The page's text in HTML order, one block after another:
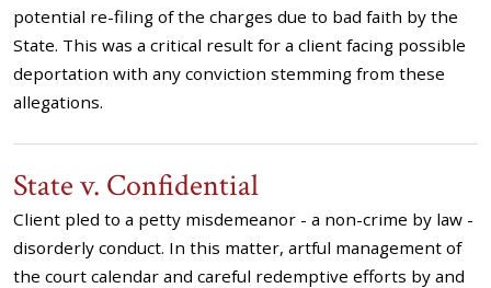
potential re-filing of the charges due to bad faith by the
State. This was a critical result for a client facing possible
deportation with any conviction stemming from these
allegations.
State v. Confidential
Client pled to a petty misdemeanor - a non-crime by law -
disorderly conduct. In this matter, artful management of
the court calendar and careful redemptive efforts by and